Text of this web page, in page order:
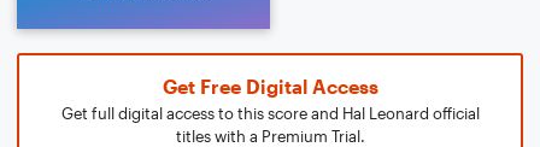
Get Free Digital Access
Get full digital access to this score and Hal Leonard official
titles with a Premium Trial.